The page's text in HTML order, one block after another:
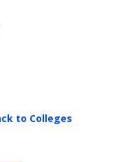
to Colleges